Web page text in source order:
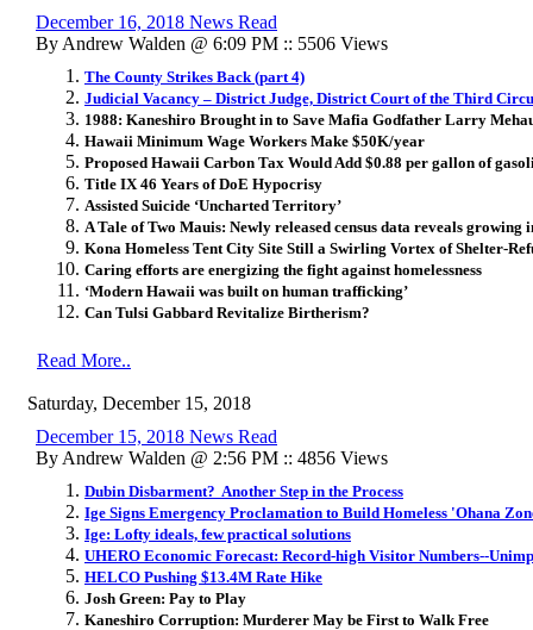
December 16, 2018 News Read
By Andrew Walden @ 6:09 PM :: 5506 Views
The County Strikes Back (part 4)
Judicial Vacancy – District Judge, District Court of the Third
1988: Kaneshiro Brought in to Save Mafia Godfather Larry
Hawaii Minimum Wage Workers Make $50K/year
Proposed Hawaii Carbon Tax Would Add $0.88 per gallon of
Title IX 46 Years of DoE Hypocrisy
Assisted Suicide ‘Uncharted Territory’
A Tale of Two Mauis: Newly released census data reveals growing
Kona Homeless Tent City Site Still a Swirling Vortex of Shelter-
Caring efforts are energizing the fight against homelessness
‘Modern Hawaii was built on human trafficking’
Can Tulsi Gabbard Revitalize Birtherism?
Read More..
Saturday, December 15, 2018
December 15, 2018 News Read
By Andrew Walden @ 2:56 PM :: 4856 Views
Dubin Disbarment? Another Step in the Process
Ige Signs Emergency Proclamation to Build Homeless 'Ohana
Ige: Lofty ideals, few practical solutions
UHERO Economic Forecast: Record-high Visitor Numbers--
HELCO Pushing $13.4M Rate Hike
Josh Green: Pay to Play
Kaneshiro Corruption: Murderer May be First to Walk Free